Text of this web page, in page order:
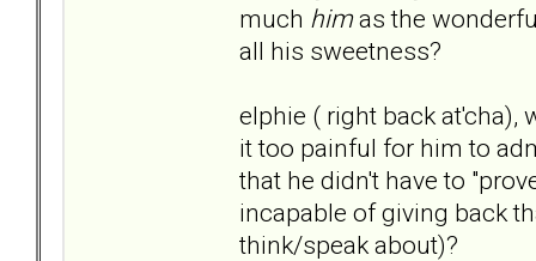
much himas the
all his sweetness?
elphie ( right back at'cha),
it too painful for him to
that he didn't have to
incapable of giving back
think/speak about)?